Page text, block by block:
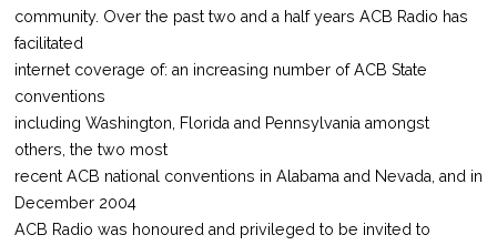
community. Over the past two and a half years ACB Radio has
facilitated
internet coverage of: an increasing number of ACB State
conventions
including Washington, Florida and Pennsylvania amongst
others, the two most
recent ACB national conventions in Alabama and Nevada, and in
December 2004
ACB Radio was honoured and privileged to be invited to